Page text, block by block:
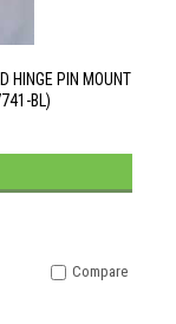
HINGE PIN MOUNT
BL)
Compare